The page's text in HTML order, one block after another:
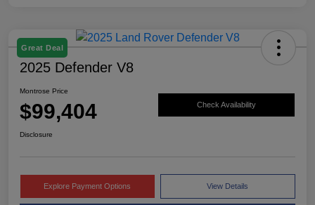
Great Deal
2025 Defender V8
Montrose Price
$99,404 Check Availability
Disclosure
Explore Payment Options View Details